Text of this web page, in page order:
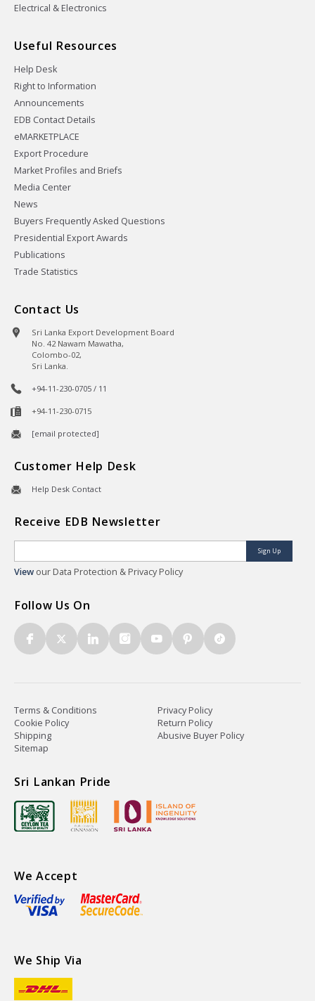
Electrical & Electronics
Useful Resources
Help Desk
Right to Information
Announcements
EDB Contact Details
eMARKETPLACE
Export Procedure
Market Profiles and Briefs
Media Center
News
Buyers Frequently Asked Questions
Presidential Export Awards
Publications
Trade Statistics
Contact Us
Sri Lanka Export Development Board
No. 42 Nawam Mawatha,
Colombo-02,
Sri Lanka.
+94-11-230-0705 / 11
+94-11-230-0715
[email protected]
Customer Help Desk
Help Desk Contact
Receive EDB Newsletter
Sign Up
View our Data Protection & Privacy Policy
Follow Us On
Terms & Conditions
Privacy Policy
Cookie Policy
Return Policy
Shipping
Abusive Buyer Policy
Sitemap
Sri Lankan Pride
We Accept
We Ship Via